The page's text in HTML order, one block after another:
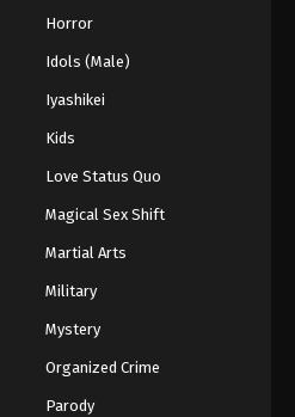
Horror
Idols (Male)
Iyashikei
Kids
Love Status Quo
Magical Sex Shift
Martial Arts
Military
Mystery
Organized Crime
Parody